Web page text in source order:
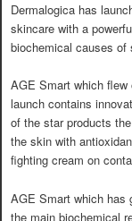
Dermalogica has
skincare with a
biochemical causes of
AGE Smart which
launch contains
of the star products
the skin with
fighting cream on
AGE Smart which
the main biochemical